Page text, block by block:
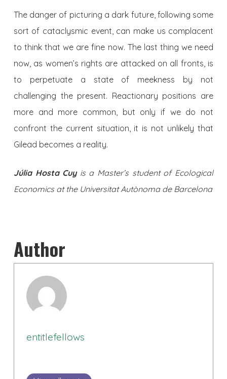
The danger of picturing a dark future, following some
sort of cataclysmic event, can make us complacent
to think that we are fine now. The last thing we need
now, as women’s rights are attacked on all fronts, is
to perpetuate a state of meekness by not
challenging the present. Reactionary positions are
more and more common, but only if we do not
confront the current situation, it is not unlikely that
Gilead becomes a reality.
Júlia Hosta Cuyis a Master’s student of Ecological
Economics at the Universitat Autònoma de Barcelona
Author
entitlefellows